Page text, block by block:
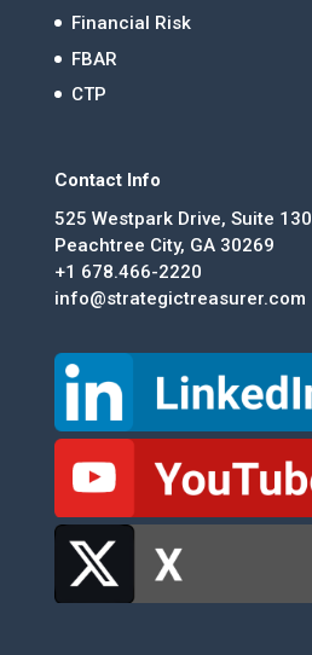
Financial Risk
FBAR
CTP
Contact Info
525 Westpark Drive, Suite 130
Peachtree City, GA 30269
+1 678.466-2220
info@strategictreasurer.com